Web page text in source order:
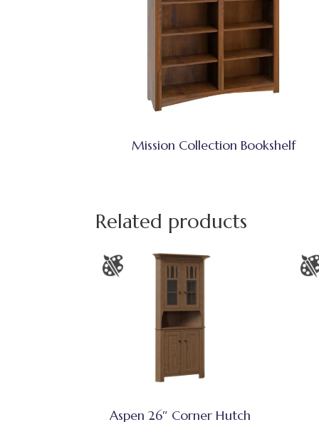
Mission Collection Bookshelf
Related products
Aspen 26″ Corner Hutch